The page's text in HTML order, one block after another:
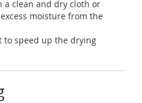
a clean and dry cloth or
moisture from the
to speed up the drying